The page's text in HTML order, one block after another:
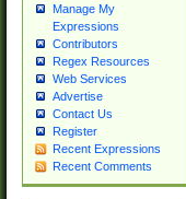
Manage My
Expressions
Contributors
Regex Resources
Web Services
Advertise
Contact Us
Register
Recent Expressions
Recent Comments